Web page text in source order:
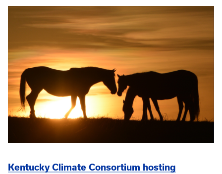
Kentucky Climate Consortium hosting